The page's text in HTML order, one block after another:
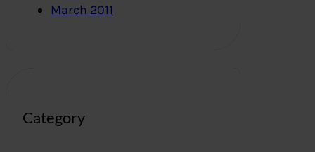
March 2011
Category